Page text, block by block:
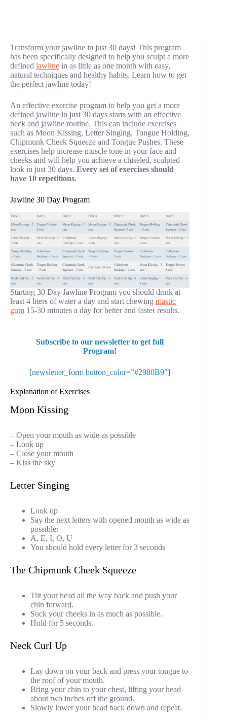
Transform your jawline in just 30 days! This program
has been specifically designed to help you sculpt a more
defined jawline in as little as one month with easy,
natural techniques and healthy habits. Learn how to get
the perfect jawline today!
An effective exercise program to help you get a more
defined jawline in just 30 days starts with an effective
neck and jawline routine. This can include exercises
such as Moon Kissing, Letter Singing, Tongue Holding,
Chipmunk Cheek Squeeze and Tongue Pushes. These
exercises help increase muscle tone in your face and
cheeks and will help you achieve a chiseled, sculpted
look in just 30 days. Every set of exercises should
have 10 repetitions.
Jawline 30 Day Program
Starting 30 Day Jawline Program you should drink at
least 4 liters of water a day and start chewing mastic
gum 15-30 minutes a day for better and faster results.
Subscribe to our newsletter to get full
Program!
[newsletter_form button_color=”#2980B9″]
Explanation of Exercises
Moon Kissing
– Open your mouth as wide as possible
– Look up
– Close your mouth
– Kiss the sky
Letter Singing
Look up
Say the next letters with opened mouth as wide as
possible:
A, E, I, O, U
You should hold every letter for 3 seconds
The Chipmunk Cheek Squeeze
Tilt your head all the way back and push your
chin forward.
Suck your cheeks in as much as possible.
Hold for 5 seconds.
Neck Curl Up
Lay down on your back and press your tongue to
the roof of your mouth.
Bring your chin to your chest, lifting your head
about two inches off the ground.
Slowly lower your head back down and repeat.